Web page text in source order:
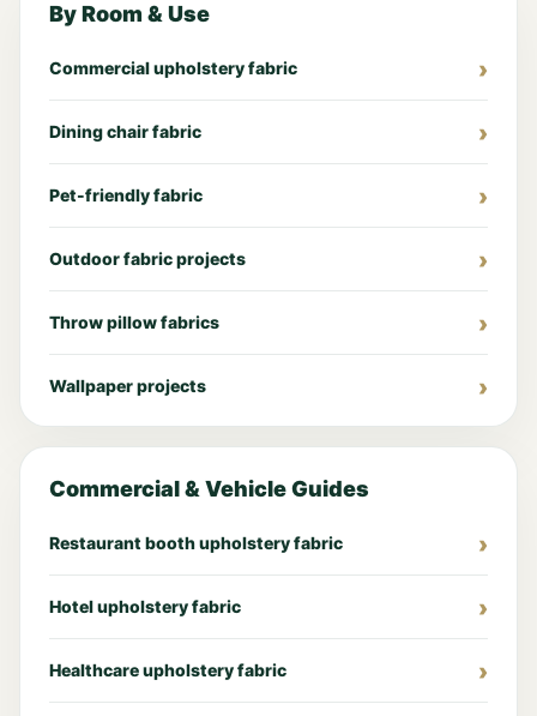
By Room & Use
Commercial upholstery fabric
Dining chair fabric
Pet-friendly fabric
Outdoor fabric projects
Throw pillow fabrics
Wallpaper projects
Commercial & Vehicle Guides
Restaurant booth upholstery fabric
Hotel upholstery fabric
Healthcare upholstery fabric